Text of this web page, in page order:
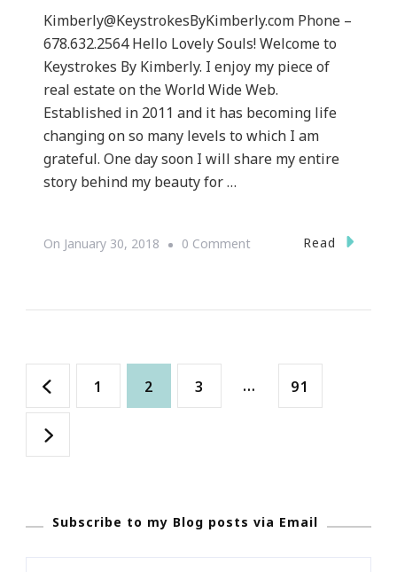
Kimberly@KeystrokesByKimberly.com Phone –
678.632.2564 Hello Lovely Souls! Welcome to
Keystrokes By Kimberly. I enjoy my piece of
real estate on the World Wide Web.
Established in 2011 and it has becoming life
changing on so many levels to which I am
grateful. One day soon I will share my entire
story behind my beauty for …
On January 30, 2018 0 CommentOn
2018
Read
Posts
navigation
Page
1 Page
2 Page
3 … Page
91
Subscribe to my Blog posts via Email